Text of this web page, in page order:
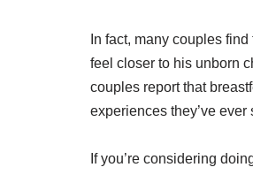
In fact, many couples
feel closer to his unborn
couples report that
experiences they’ve ever
If you’re considering